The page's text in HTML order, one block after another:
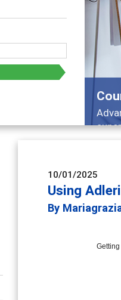
10/01/2025
Using
By